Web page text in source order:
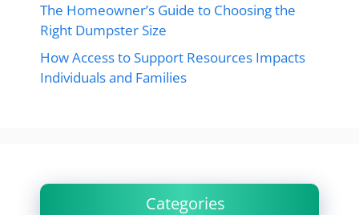
The Homeowner’s Guide to Choosing the
Right Dumpster Size
How Access to Support Resources Impacts
Individuals and Families
Categories